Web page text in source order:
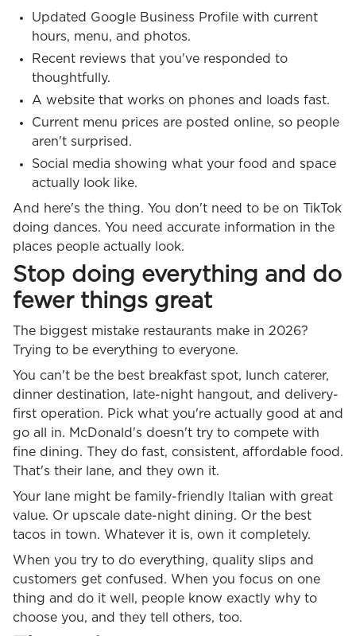
Updated Google Business Profile with current
hours, menu, and photos.
Recent reviews that you've responded to
thoughtfully.
A website that works on phones and loads fast.
Current menu prices are posted online, so people
aren't surprised.
Social media showing what your food and space
actually look like.
And here's the thing. You don't need to be on TikTok
doing dances. You need accurate information in the
places people actually look.
Stop doing everything and do
fewer things great
The biggest mistake restaurants make in 2026?
Trying to be everything to everyone.
You can't be the best breakfast spot, lunch caterer,
dinner destination, late-night hangout, and delivery-
first operation. Pick what you're actually good at and
go all in. McDonald's doesn't try to compete with
fine dining. They do fast, consistent, affordable food.
That's their lane, and they own it.
Your lane might be family-friendly Italian with great
value. Or upscale date-night dining. Or the best
tacos in town. Whatever it is, own it completely.
When you try to do everything, quality slips and
customers get confused. When you focus on one
thing and do it well, people know exactly why to
choose you, and they tell others, too.